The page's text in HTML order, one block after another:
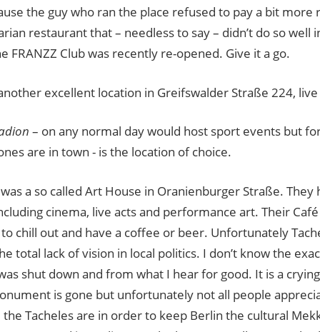
the guy who ran the place refused to pay a bit more
restaurant that – needless to say – didn’t do so well
FRANZZ Club was recently re-opened. Give it a go.
excellent location in Greifswalder Straße 224, live
– on any normal day would host sport events but for
are in town - is the location of choice.
a so called Art House in Oranienburger Straße. They
cinema, live acts and performance art. Their
chill out and have a coffee or beer. Unfortunately
total lack of vision in local politics. I don’t know the
shut down and from what I hear for good. It is a
is gone but unfortunately not all people
the Tacheles are in order to keep Berlin the cultural